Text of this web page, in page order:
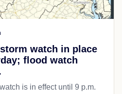
watch in place
flood watch
is in effect until 9 p.m.